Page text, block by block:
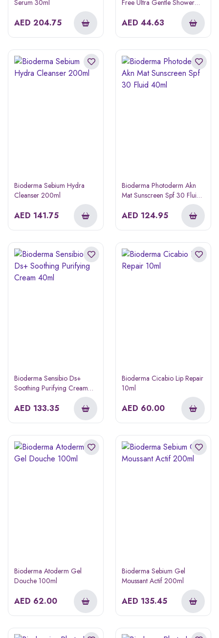
Serum 30ml
AED 204.75
Free Ultra Gentle Shower
AED 44.63
Bioderma Sebium Hydra
Cleanser 200ml
AED 141.75
Bioderma Photoderm Akn
Mat Sunscreen Spf 30 Fluid
AED 124.95
Bioderma Sensibio Ds+
Soothing Purifying Cream
AED 133.35
Bioderma Cicabio Lip Repair
10ml
AED 60.00
Bioderma Atoderm Gel
Douche 100ml
AED 62.00
Bioderma Sebium Gel
Moussant Actif 200ml
AED 135.45